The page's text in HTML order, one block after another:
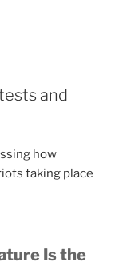
and
how
taking place
Is the